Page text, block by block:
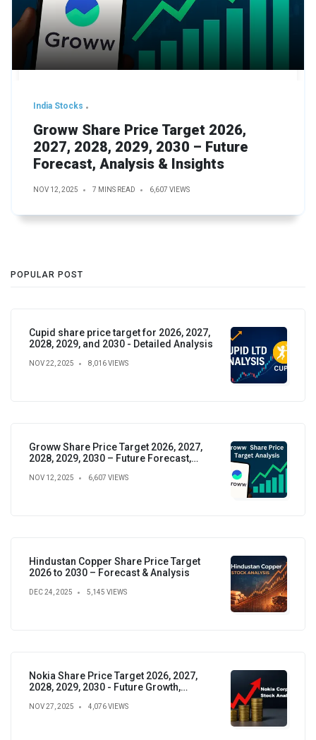
India Stocks
Groww Share Price Target 2026,
2027, 2028, 2029, 2030 – Future
Forecast, Analysis & Insights
NOV 12, 2025 7 MINS READ 6,607 VIEWS
POPULAR POST
Cupid share price target for 2026, 2027,
2028, 2029, and 2030 - Detailed Analysis
NOV 22, 2025 8,016 VIEWS
Groww Share Price Target 2026, 2027,
2028, 2029, 2030 – Future Forecast,
NOV 12, 2025 6,607 VIEWS
Hindustan Copper Share Price Target
2026 to 2030 – Forecast & Analysis
DEC 24, 2025 5,145 VIEWS
Nokia Share Price Target 2026, 2027,
2028, 2029, 2030 - Future Growth,
NOV 27, 2025 4,076 VIEWS